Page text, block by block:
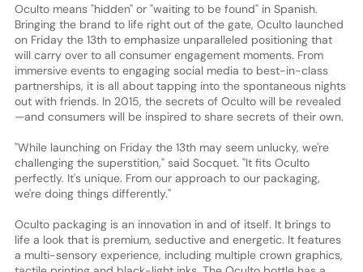
Oculto means "hidden" or "waiting to be found" in Spanish.
Bringing the brand to life right out of the gate, Oculto launched
on Friday the 13th to emphasize unparalleled positioning that
will carry over to all consumer engagement moments. From
immersive events to engaging social media to best-in-class
partnerships, it is all about tapping into the spontaneous nights
out with friends. In 2015, the secrets of Oculto will be revealed
—and consumers will be inspired to share secrets of their own.
"While launching on Friday the 13th may seem unlucky, we're
challenging the superstition," said Socquet. "It fits Oculto
perfectly. It's unique. From our approach to our packaging,
we're doing things differently."
Oculto packaging is an innovation in and of itself. It brings to
life a look that is premium, seductive and energetic. It features
a multi-sensory experience, including multiple crown graphics,